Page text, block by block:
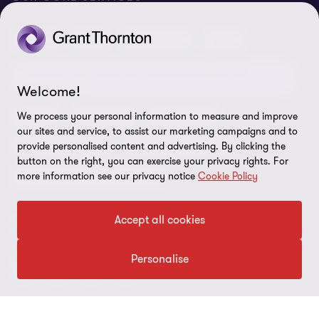
Subscribe
Client alerts
Reconciliation Action Plan
Gender pay gap employer statement
Transparency report
Sustainability report
Compliance and ethics
Modern slavery statement
Our approach to AML/CTF
Disclaimer
Audit Tax Consulting
Sustainability
Deals Forensics Insolvency
Business services Finance and funding
Restructuring and turnaround
Welcome!
We process your personal information to measure and improve
our sites and service, to assist our marketing campaigns and to
provide personalised content and advertising. By clicking the
button on the right, you can exercise your privacy rights. For
more information see our privacy notice Cookie Policy
Accept all cookies
Personalise